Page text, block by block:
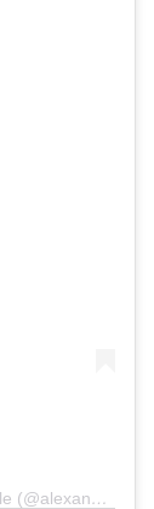
A post shared by Alexander James | Mens style (@alexanderjamesmchale)